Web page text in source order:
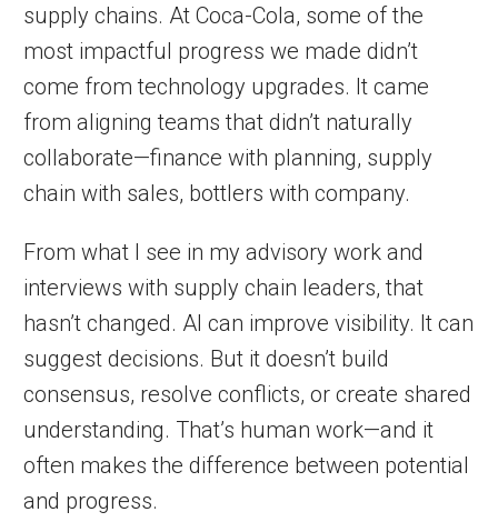
supply chains. At Coca-Cola, some of the
most impactful progress we made didn’t
come from technology upgrades. It came
from aligning teams that didn’t naturally
collaborate—finance with planning, supply
chain with sales, bottlers with company.
From what I see in my advisory work and
interviews with supply chain leaders, that
hasn’t changed. AI can improve visibility. It can
suggest decisions. But it doesn’t build
consensus, resolve conflicts, or create shared
understanding. That’s human work—and it
often makes the difference between potential
and progress.